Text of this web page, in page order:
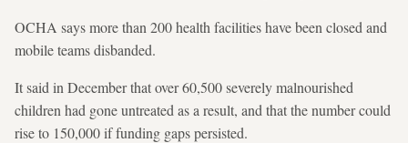
OCHA says more than 200 health facilities have been closed and
mobile teams disbanded.
It said in December that over 60,500 severely malnourished
children had gone untreated as a result, and that the number could
rise to 150,000 if funding gaps persisted.